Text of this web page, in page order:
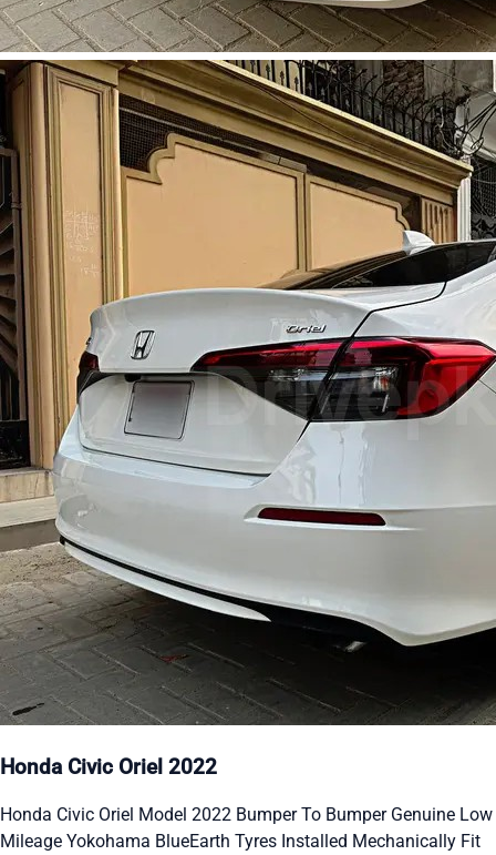
Honda Civic Oriel 2022
Honda Civic Oriel Model 2022 Bumper To Bumper Genuine Low
Mileage Yokohama BlueEarth Tyres Installed Mechanically Fit